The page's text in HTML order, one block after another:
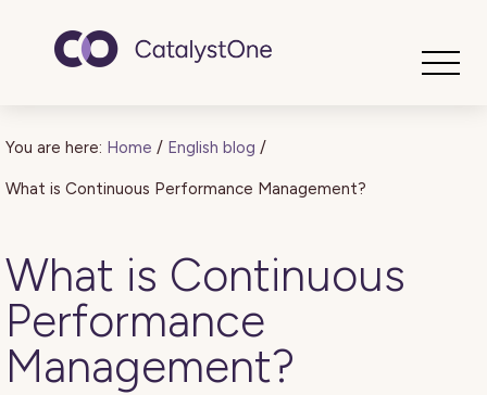
You are here: Home / English blog /
What is Continuous Performance Management?
What is Continuous
Performance
Management?